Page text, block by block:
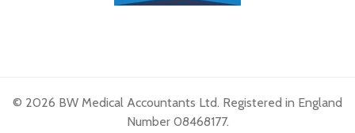
© 2026 BW Medical Accountants Ltd. Registered in England
Number 08468177.